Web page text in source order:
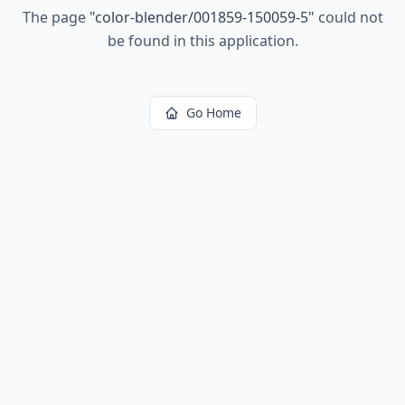
The page "color-blender/001859-150059-5" could not
be found in this application.
Go Home